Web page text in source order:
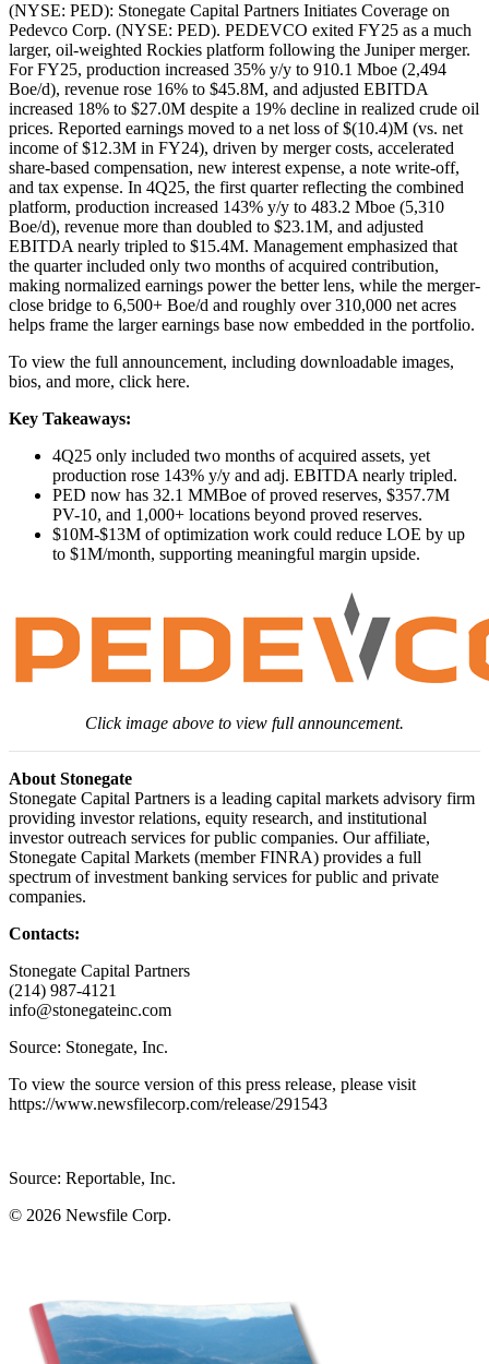
(NYSE: PED): Stonegate Capital Partners Initiates Coverage on
Pedevco Corp. (NYSE: PED). PEDEVCO exited FY25 as a much
larger, oil-weighted Rockies platform following the Juniper merger.
For FY25, production increased 35% y/y to 910.1 Mboe (2,494
Boe/d), revenue rose 16% to $45.8M, and adjusted EBITDA
increased 18% to $27.0M despite a 19% decline in realized crude oil
prices. Reported earnings moved to a net loss of $(10.4)M (vs. net
income of $12.3M in FY24), driven by merger costs, accelerated
share-based compensation, new interest expense, a note write-off,
and tax expense. In 4Q25, the first quarter reflecting the combined
platform, production increased 143% y/y to 483.2 Mboe (5,310
Boe/d), revenue more than doubled to $23.1M, and adjusted
EBITDA nearly tripled to $15.4M. Management emphasized that
the quarter included only two months of acquired contribution,
making normalized earnings power the better lens, while the merger-
close bridge to 6,500+ Boe/d and roughly over 310,000 net acres
helps frame the larger earnings base now embedded in the portfolio.
To view the full announcement, including downloadable images,
bios, and more, click here.
Key Takeaways:
4Q25 only included two months of acquired assets, yet
production rose 143% y/y and adj. EBITDA nearly tripled.
PED now has 32.1 MMBoe of proved reserves, $357.7M
PV-10, and 1,000+ locations beyond proved reserves.
$10M-$13M of optimization work could reduce LOE by up
to $1M/month, supporting meaningful margin upside.
Click image above to view full announcement.
About Stonegate
Stonegate Capital Partners is a leading capital markets advisory firm
providing investor relations, equity research, and institutional
investor outreach services for public companies. Our affiliate,
Stonegate Capital Markets (member FINRA) provides a full
spectrum of investment banking services for public and private
companies.
Contacts:
Stonegate Capital Partners
(214) 987-4121
info@stonegateinc.com
Source: Stonegate, Inc.
To view the source version of this press release, please visit
https://www.newsfilecorp.com/release/291543
Source: Reportable, Inc.
© 2026 Newsfile Corp.